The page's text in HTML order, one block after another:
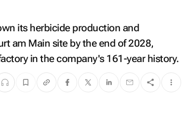
its herbicide production and
am Main site by the end of 2028,
in the company's 161-year history.